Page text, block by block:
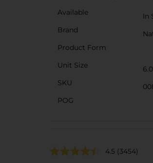
Available
In
Brand
Product Form
Unit Size
SKU
POG
4.5 (3454)